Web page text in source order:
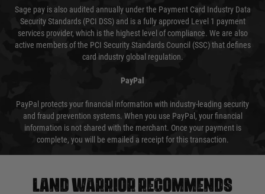
Sage pay is also audited annually under the Payment Card Industry Data
Security Standards (PCI DSS) and is a fully approved Level 1 payment
services provider, which is the highest level of compliance. We are also
active members of the PCI Security Standards Council (SSC) that defines
card industry global regulation.
PayPal
PayPal protects your financial information with industry-leading security
and fraud prevention systems. When you use PayPal, your financial
information is not shared with the merchant. Once your payment is
complete, you will be emailed a receipt for this transaction.
Land warrior recommends